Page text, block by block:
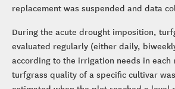
replacement was suspended and data
During the acute drought imposition,
evaluated regularly (either daily,
according to the irrigation needs in each
turfgrass quality of a specific cultivar